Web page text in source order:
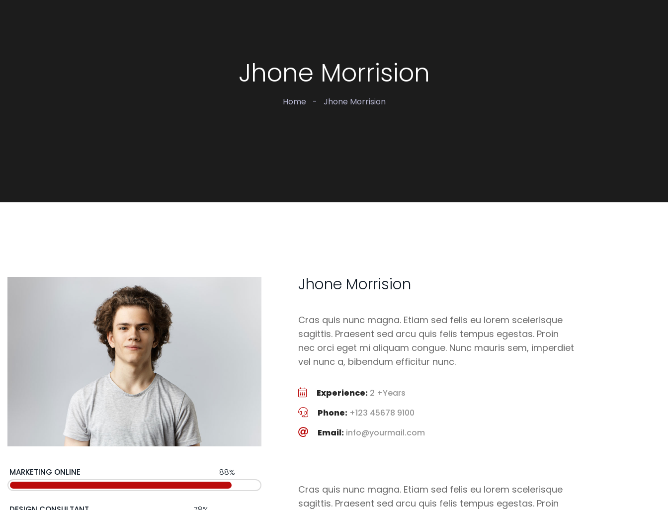
Jhone Morrision
Home - Jhone Morrision
MARKETING ONLINE 88%
Jhone Morrision
Cras quis nunc magna. Etiam sed felis eu lorem scelerisque
sagittis. Praesent sed arcu quis felis tempus egestas. Proin
nec orci eget mi aliquam congue. Nunc mauris sem, imperdiet
vel nunc a, bibendum efficitur nunc.
Experience: 2 +Years
Phone: +123 45678 9100
Email: info@yourmail.com
Cras quis nunc magna. Etiam sed felis eu lorem scelerisque
sagittis. Praesent sed arcu quis felis tempus egestas. Proin